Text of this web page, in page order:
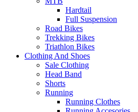
Hardtail
Full Suspension
Road Bikes
Trekking Bikes
Triathlon Bikes
Clothing And Shoes
Sale Clothing
Head Band
Shorts
Running
Running Clothes